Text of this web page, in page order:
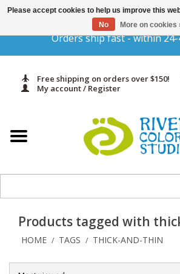
Orders ship fast - within
Free shipping on orders over $150!
My account / Register
Gift Cards
Yarn & Fiber
In Print
Classes
Products tagged with
HOME / TAGS / THICK-AND-THIN
Please accept cookies to help us improve this
No
More on cookies